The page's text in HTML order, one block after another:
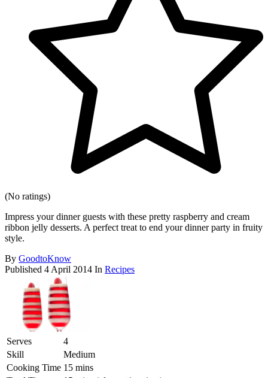
(No ratings)
Impress your dinner guests with these pretty raspberry and cream
ribbon jelly desserts. A perfect treat to end your dinner party in fruity
style.
By GoodtoKnow
Published 4 April 2014 In Recipes
Serves
4
Skill
Medium
Cooking Time 15 mins